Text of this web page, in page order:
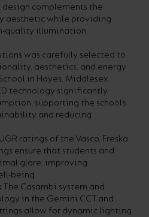
complements the
aesthetic while providing
quality illumination.
was carefully selected to
aesthetics, and energy
in Hayes, Middlesex.
technology significantly
supporting the school’s
and reducing
ratings of the Vasco, Freska,
ensure that students and
glare, improving
being.
The Casambi system and
in the Gemini CCT and
allow for dynamic lighting